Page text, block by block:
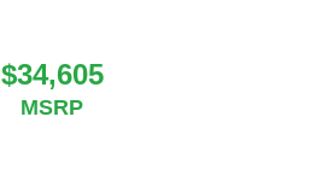
$34,605
MSRP